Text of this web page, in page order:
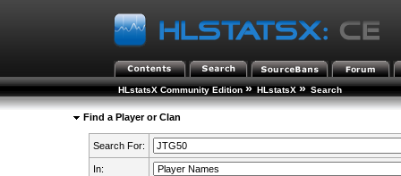
HLstatsX Community Edition » HLstatsX » Search
Find a Player or Clan
Search For:
In: